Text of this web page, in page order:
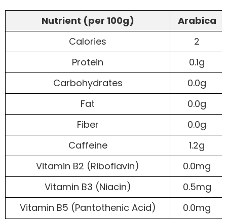
Nutrient (per 100g)
Arabica
Calories
2
Protein
0.1g
Carbohydrates
0.0g
Fat
0.0g
Fiber
0.0g
Caffeine
1.2g
Vitamin B2 (Riboflavin)
0.0mg
Vitamin B3 (Niacin)
0.5mg
Vitamin B5 (Pantothenic Acid)
0.0mg